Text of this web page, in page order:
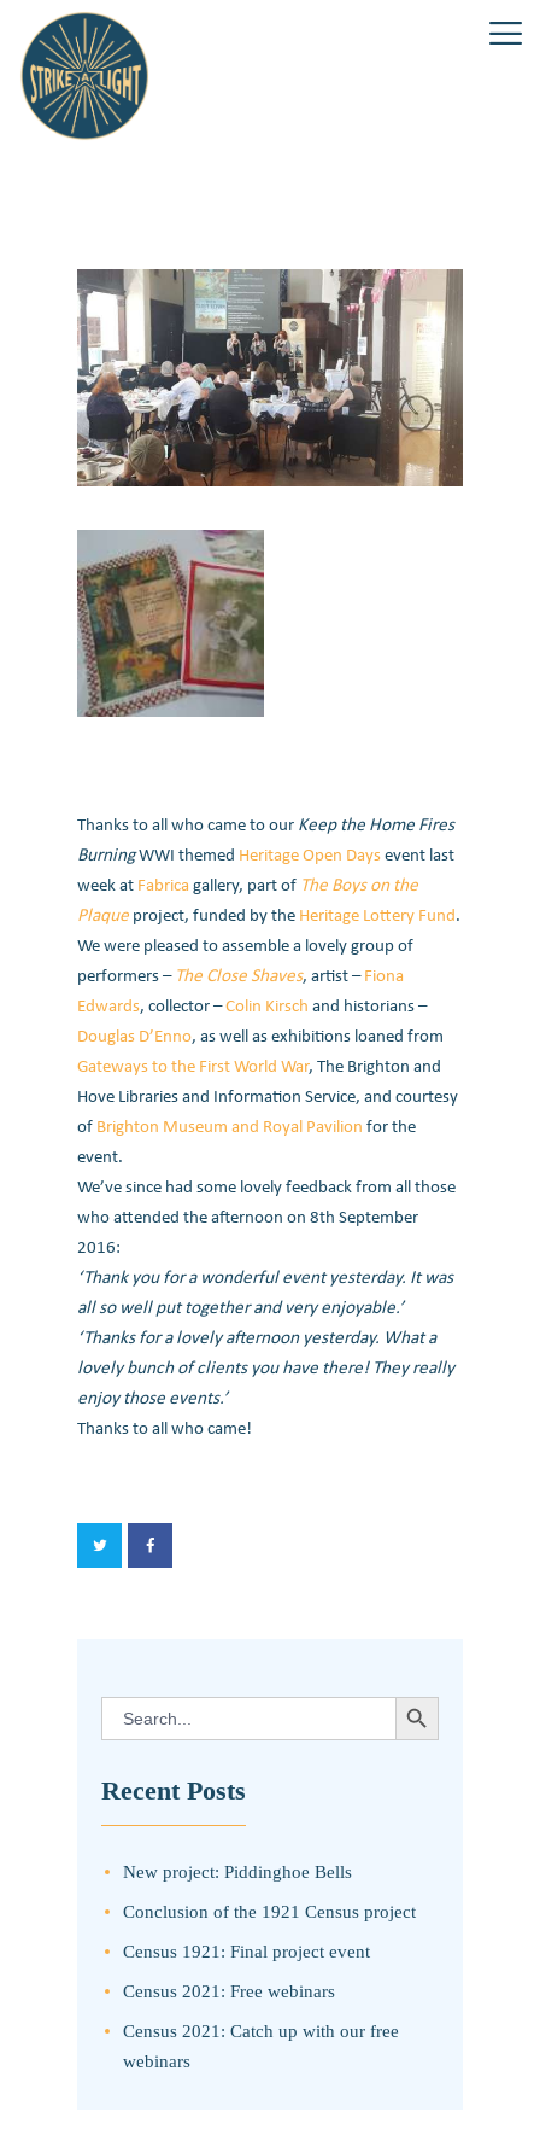
Keep the Home Fires Burning
Thanks to all who came to our Keep the Home Fires
BurningWWI themed Heritage Open Daysevent last
week at Fabrica gallery, part of The Boys on the
Plaque project, funded by the Heritage Lottery Fund.
We were pleased to assemble a lovely group of
performers – The Close Shaves, artist –Fiona
Edwards, collector –Colin Kirsch and historians –
Douglas D’Enno, as well as exhibitions loaned from
Gateways to the First World War, The Brighton and
Hove Libraries and Information Service, and courtesy
of Brighton Museum and Royal Pavilion for the
event.
We’ve since had some lovely feedback from all those
who attended the afternoon on 8th September
2016:
‘Thank you for a wonderful event yesterday. It was
all so well put together and very enjoyable.’
‘Thanks for a lovely afternoon yesterday. What a
lovely bunch of clients you have there! They really
enjoy those events.’
Thanks to all who came!
Search
for:
SEARCH BUTTON
Recent Posts
New project: Piddinghoe Bells
Conclusion of the 1921 Census project
Census 1921: Final project event
Census 2021: Free webinars
Census 2021: Catch up with our free
webinars